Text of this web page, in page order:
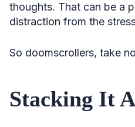
thoughts. That can be a
distraction from the
So doomscrollers, take
Stacking It